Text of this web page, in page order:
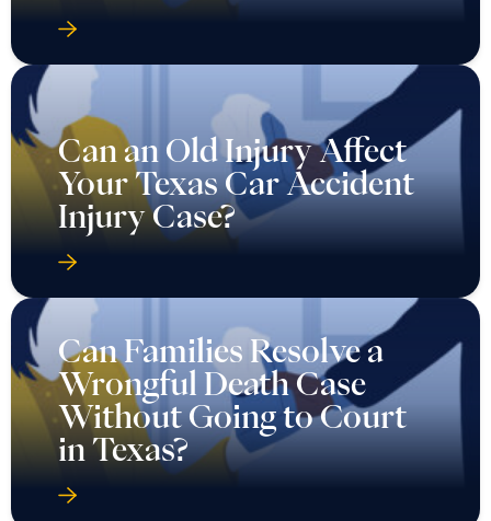
Can an Old Injury Affect
Your Texas Car Accident
Injury Case?
Can Families Resolve a
Wrongful Death Case
Without Going to Court
in Texas?